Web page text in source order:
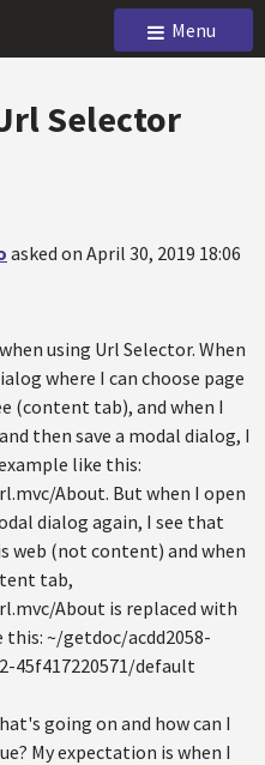
Menu
Selector
asked on April 30, 2019 18:06
using Url Selector. When
where I can choose page
(content tab), and when I
then save a modal dialog, I
like this:
About. But when I open
dialog again, I see that
web (not content) and when
tab,
About is replaced with
~/getdoc/acdd2058-
45f417220571/default
going on and how can I
My expectation is when I